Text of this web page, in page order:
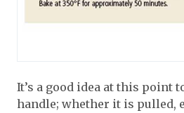
It’s a good idea at this point
handle; whether it is pulled,